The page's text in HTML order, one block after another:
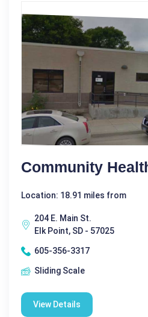
Community
Location: 18.91 miles from
204 E. Main St.
Elk Point, SD - 57025
605-356-3317
Sliding Scale
View Details